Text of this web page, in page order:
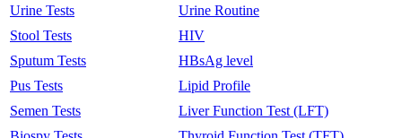
Urine Tests
Stool Tests
Sputum Tests
Pus Tests
Semen Tests
Urine Routine
HIV
HBsAg level
Lipid Profile
Liver Function Test (LFT)